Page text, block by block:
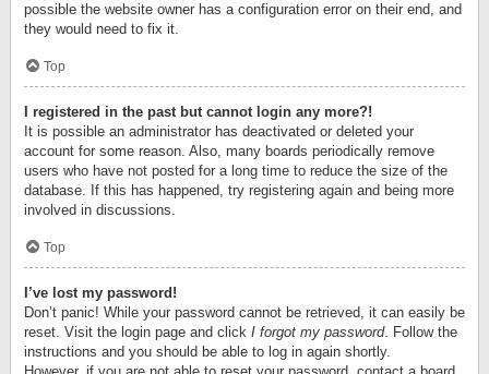
possible the website owner has a configuration error on their end, and
they would need to fix it.
Top
I registered in the past but cannot login any more?!
It is possible an administrator has deactivated or deleted your
account for some reason. Also, many boards periodically remove
users who have not posted for a long time to reduce the size of the
database. If this has happened, try registering again and being more
involved in discussions.
Top
I’ve lost my password!
Don’t panic! While your password cannot be retrieved, it can easily be
reset. Visit the login page and click I forgot my password. Follow the
instructions and you should be able to log in again shortly.